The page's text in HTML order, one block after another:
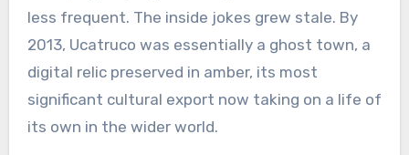
less frequent. The inside jokes grew stale. By
2013, Ucatruco was essentially a ghost town, a
digital relic preserved in amber, its most
significant cultural export now taking on a life of
its own in the wider world.